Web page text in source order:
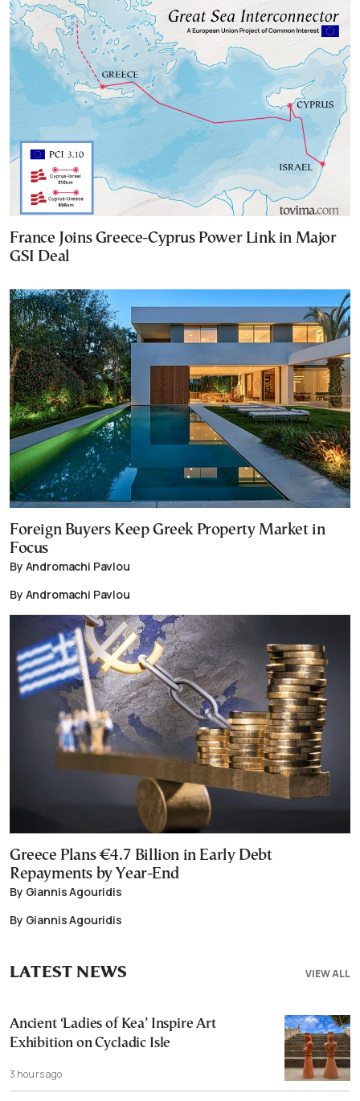
France Joins Greece-Cyprus Power Link in Major
GSI Deal
Foreign Buyers Keep Greek Property Market in
Focus
By Andromachi Pavlou
By Andromachi Pavlou
Greece Plans €4.7 Billion in Early Debt
Repayments by Year-End
By Giannis Agouridis
By Giannis Agouridis
VIEW ALL
LATEST NEWS
Ancient ‘Ladies of Kea’ Inspire Art
Exhibition on Cycladic Isle
3 hours ago